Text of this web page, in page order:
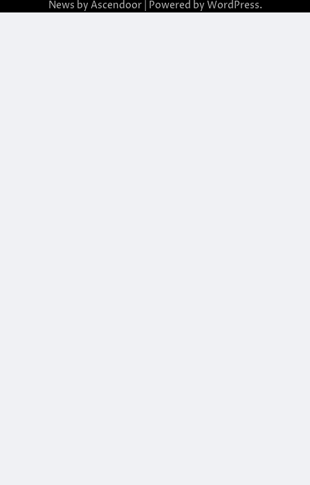
News by Ascendoor| Powered by WordPress.